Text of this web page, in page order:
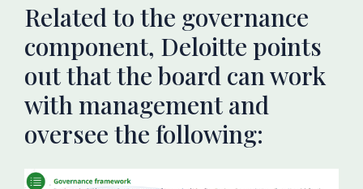
Related to the governance
component, Deloitte points
out that the board can work
with management and
oversee the following: